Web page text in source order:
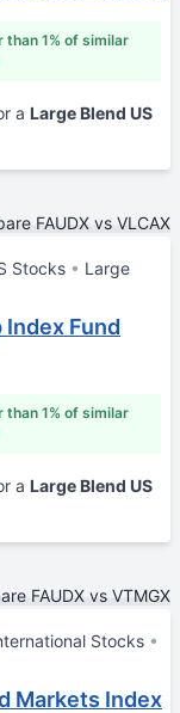
than 1% of similar
a Large Blend US
FAUDX vs VLCAX
Stocks
Large
Index Fund
than 1% of similar
a Large Blend US
FAUDX vs VTMGX
Stocks
Markets Index